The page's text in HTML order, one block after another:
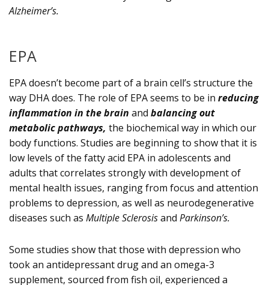
Alzheimer’s.
EPA
EPA doesn’t become part of a brain cell’s structure the
way DHA does. The role of EPA seems to be in reducing
inflammation in the brain and balancing out
metabolic pathways, the biochemical way in which our
body functions. Studies are beginning to show that it is
low levels of the fatty acid EPA in adolescents and
adults that correlates strongly with development of
mental health issues, ranging from focus and attention
problems to depression, as well as neurodegenerative
diseases such as Multiple Sclerosisand Parkinson’s.
Some studies show that those with depression who
took an antidepressant drug and an omega-3
supplement, sourced from fish oil, experienced a